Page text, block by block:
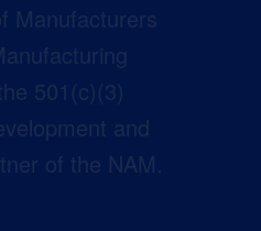
Manufacturers
501(c)(3)
and
of the NAM.